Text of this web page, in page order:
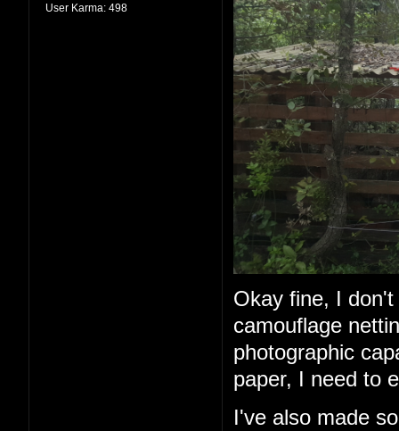
User Karma: 498
Okay fine, I
camouflage
photographic
paper, I need to
I've also made